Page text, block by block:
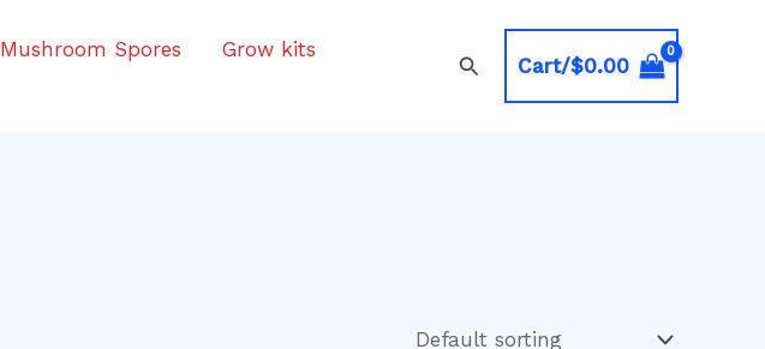
Mushroom Spores
Grow kits
SearchCart/$0.00